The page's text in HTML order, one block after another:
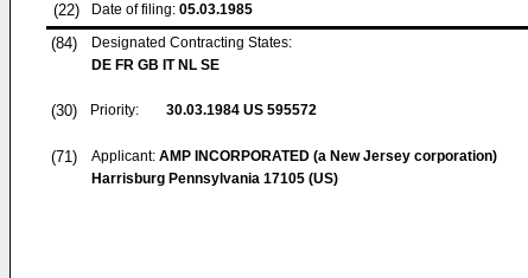
(22) Date of filing: 05.03.1985
(84)
Designated Contracting States:
DE FR GB IT NL SE
(30) Priority: 30.03.1984 US 595572
(71) Applicant: AMP INCORPORATED (a New Jersey corporation)
Harrisburg Pennsylvania 17105 (US)